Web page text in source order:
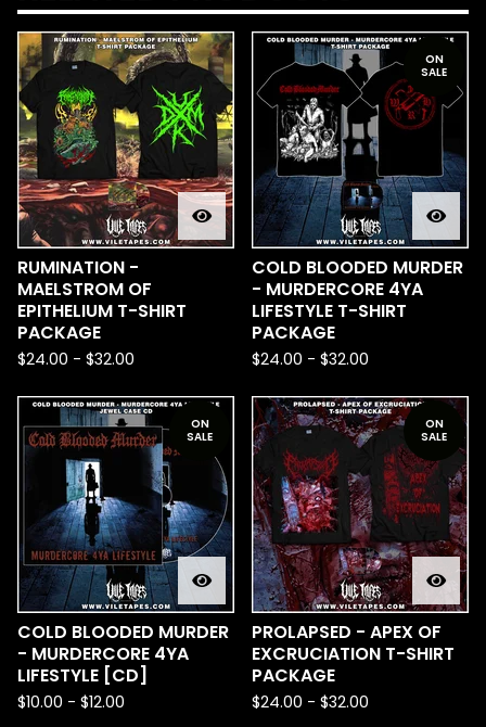
RUMINATION -
MAELSTROM OF
EPITHELIUM T-SHIRT
PACKAGE
$24.00 - $32.00
ON
SALE
COLD BLOODED MURDER
- MURDERCORE 4YA
LIFESTYLE T-SHIRT
PACKAGE
$24.00 - $32.00
ON
SALE
COLD BLOODED MURDER
- MURDERCORE 4YA
LIFESTYLE [CD]
$10.00 - $12.00
ON
SALE
PROLAPSED - APEX OF
EXCRUCIATION T-SHIRT
PACKAGE
$24.00 - $32.00